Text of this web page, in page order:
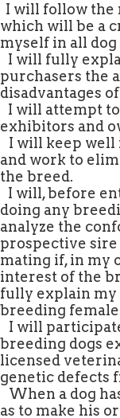
I will follow the
which will be a
myself in all
I will fully
purchasers the
disadvantages
I will attempt
exhibitors and
I will keep well
and work to
the breed.
I will, before
doing any
analyze the
prospective sire
mating if, in my
interest of the
fully explain my
breeding
I will
breeding dogs
licensed
genetic defects
When a dog
as to make his